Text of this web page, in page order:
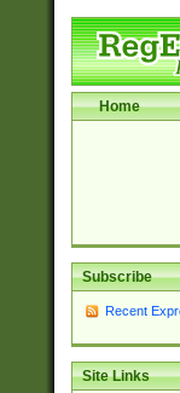
Home
Subscribe
Recent
Site Links